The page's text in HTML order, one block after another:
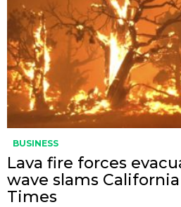
BUSINESS
Lava fire forces
wave slams
Times